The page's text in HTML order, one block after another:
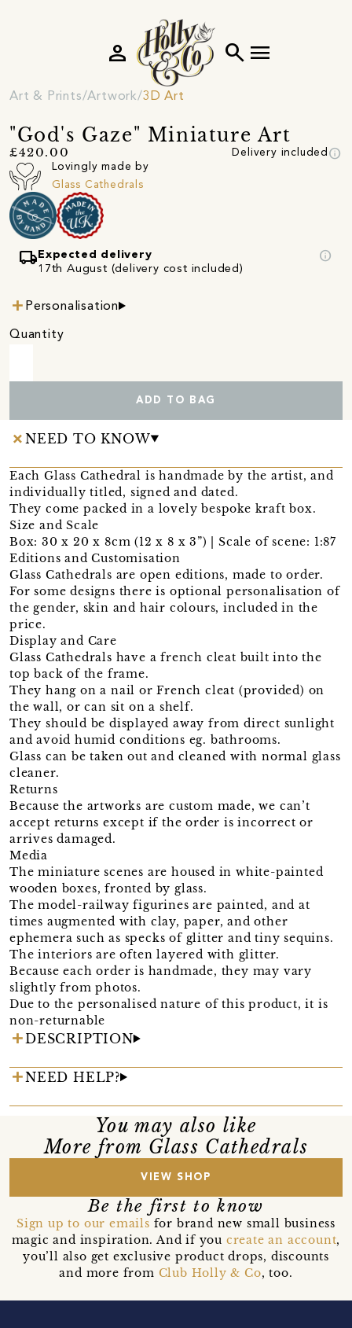
search menu
person
Art & Prints Artwork 3D Art
"God's Gaze" Miniature Art
£420.00 Delivery included info
Lovingly made by
Glass Cathedrals
local_shipping Expected delivery
17th August (delivery cost included)
info
Personalisation
Quantity
ADD TO BAG
NEED TO KNOW
Each Glass Cathedral is handmade by the artist, and
individually titled, signed and dated.
They come packed in a lovely bespoke kraft box.
Size and Scale
Box: 30 x 20 x 8cm (12 x 8 x 3”) | Scale of scene: 1:87
Editions and Customisation
Glass Cathedrals are open editions, made to order.
For some designs there is optional personalisation of
the gender, skin and hair colours, included in the
price.
Display and Care
Glass Cathedrals have a french cleat built into the
top back of the frame.
They hang on a nail or French cleat (provided) on
the wall, or can sit on a shelf.
They should be displayed away from direct sunlight
and avoid humid conditions eg. bathrooms.
Glass can be taken out and cleaned with normal glass
cleaner.
Returns
Because the artworks are custom made, we can’t
accept returns except if the order is incorrect or
arrives damaged.
Media
The miniature scenes are housed in white-painted
wooden boxes, fronted by glass.
The model-railway figurines are painted, and at
times augmented with clay, paper, and other
ephemera such as specks of glitter and tiny sequins.
The interiors are often layered with glitter.
Because each order is handmade, they may vary
slightly from photos.
Due to the personalised nature of this product, it is
non-returnable
DESCRIPTION
NEED HELP?
You may also like
More from Glass Cathedrals
VIEW SHOP
Be the first to know
Sign up to our emails for brand new small business
magic and inspiration. And if you create an account,
you’ll also get exclusive product drops, discounts
and more from Club Holly & Co, too.